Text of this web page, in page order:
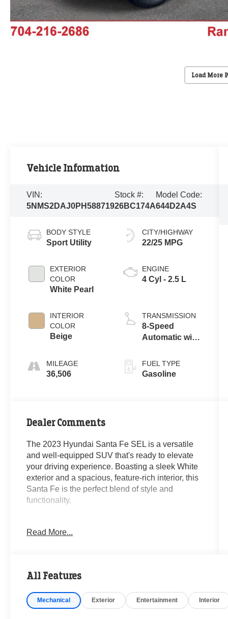
Load More
Vehicle Information
VIN:
5NMS2DAJ0PH588719
Stock #:
26BC174A
Model Code:
644D2A4S
BODY STYLE
Sport Utility
EXTERIOR
COLOR
White Pearl
INTERIOR
COLOR
Beige
MILEAGE
36,506
CITY/HIGHWAY
22/25 MPG
ENGINE
4 Cyl - 2.5 L
TRANSMISSION
8-Speed
Automatic with
FUEL TYPE
Gasoline
Dealer Comments
The 2023 Hyundai Santa Fe SEL is a versatile
and well-equipped SUV that's ready to elevate
your driving experience. Boasting a sleek White
exterior and a spacious, feature-rich interior, this
Santa Fe is the perfect blend of style and
functionality.
- Clean Carfax - No Issues
- CARGO COVER/SCREEN
- ALL SEASON FITTED LINERS
Read More...
All Features
Mechanical Exterior Entertainment Interior